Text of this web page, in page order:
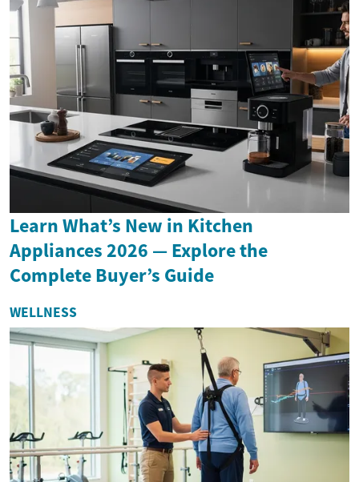
Learn What’s New in Kitchen
Appliances 2026 — Explore the
Complete Buyer’s Guide
WELLNESS